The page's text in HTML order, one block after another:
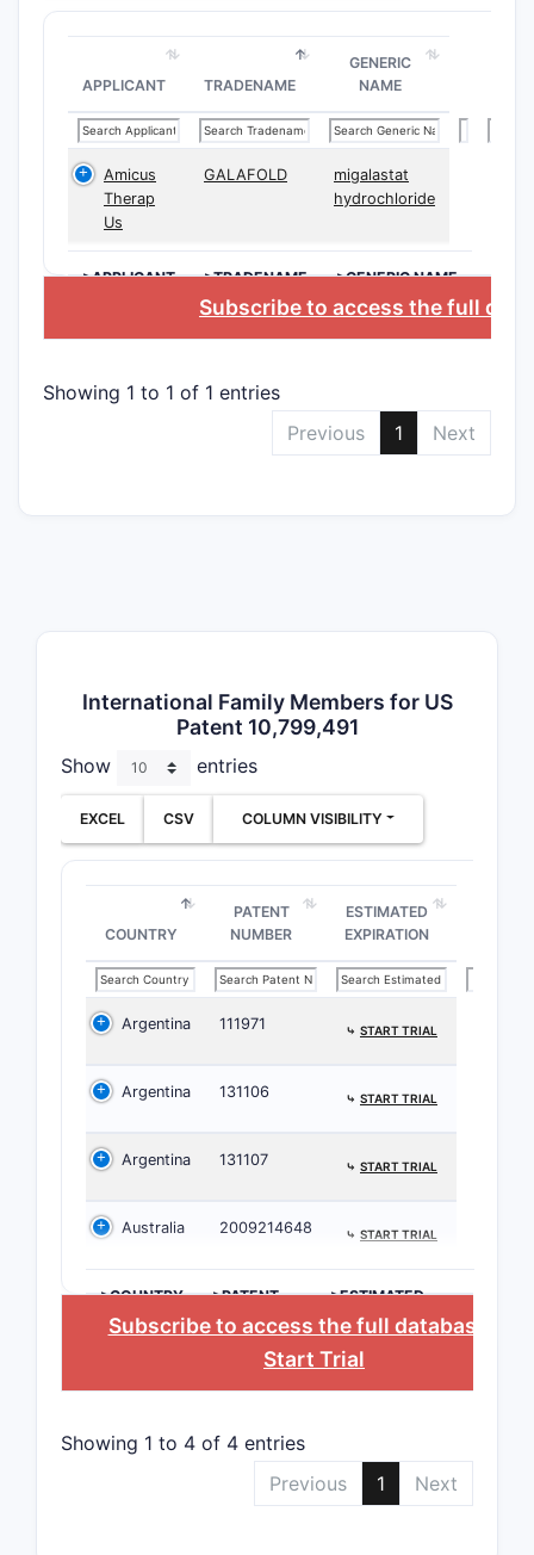
Use
Most
allowing
APPLICANT TRADENAME
GENERIC
NAME
Amicus
Therap
Us
GALAFOLD
migalastat
hydrochloride
>APPLICANT >TRADENAME >GENERIC NAME
Subscribe to access the full
Showing 1 to 1 of 1 entries
Previous
1 Next
International Family Members for US
Patent 10,799,491
Show entries
EXCEL CSV COLUMN VISIBILITY
COUNTRY
PATENT
NUMBER
ESTIMATED
EXPIRATION
Argentina 111971 ⤷ START TRIAL
Argentina 131106 ⤷ START TRIAL
Argentina 131107 ⤷ START TRIAL
Australia 2009214648 ⤷ START TRIAL
>COUNTRY
>PATENT
NUMBER
>ESTIMATED
EXPIRATION
Subscribe to access the full database
Start Trial
Showing 1 to 4 of 4 entries
Previous
1 Next